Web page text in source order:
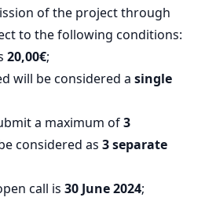
of the project through
to the following conditions:
20,00€;
will be considered a single
a maximum of3
considered as 3 separate
call is 30 June 2024;